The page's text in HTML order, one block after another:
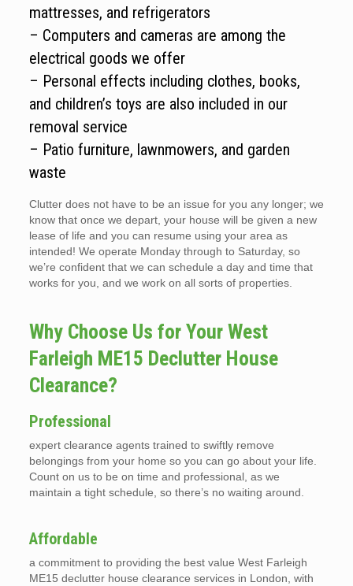
mattresses, and refrigerators
– Computers and cameras are among the
electrical goods we offer
– Personal effects including clothes, books,
and children’s toys are also included in our
removal service
– Patio furniture, lawnmowers, and garden
waste
Clutter does not have to be an issue for you any longer; we
know that once we depart, your house will be given a new
lease of life and you can resume using your area as
intended! We operate Monday through to Saturday, so
we’re confident that we can schedule a day and time that
works for you, and we work on all sorts of properties.
Why Choose Us for Your West
Farleigh ME15 Declutter House
Clearance?
Professional
expert clearance agents trained to swiftly remove
belongings from your home so you can go about your life.
Count on us to be on time and professional, as we
maintain a tight schedule, so there’s no waiting around.
Affordable
a commitment to providing the best value West Farleigh
ME15 declutter house clearance services in London, with